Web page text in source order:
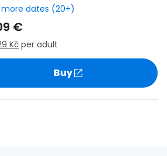
more dates (20+)
€
Kč per adult
Buy